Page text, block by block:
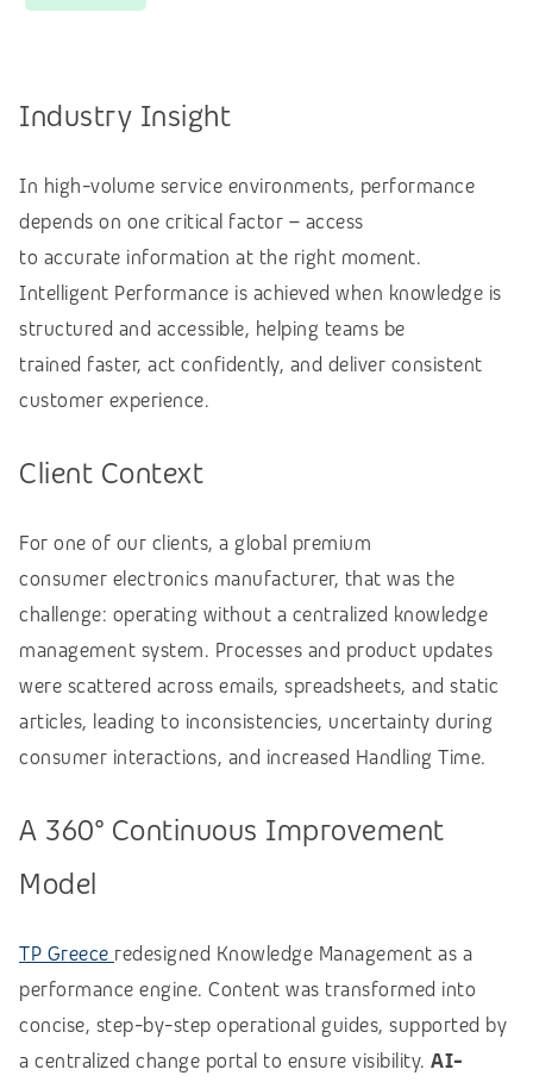
Industry Insight
In high-volume service environments, performance
depends on one critical factor – access
to accurate information at the right moment.
Intelligent Performance is achieved when knowledge is
structured and accessible, helping teams be
trained faster, act confidently, and deliver consistent
customer experience.
Client Context
For one of our clients, a global premium
consumer electronics manufacturer, that was the
challenge: operating without a centralized knowledge
management system. Processes and product updates
were scattered across emails, spreadsheets, and static
articles, leading to inconsistencies, uncertainty during
consumer interactions, and increased Handling Time.
A 360° Continuous Improvement
Model
TP Greece redesigned Knowledge Management as a
performance engine. Content was transformed into
concise, step-by-step operational guides, supported by
a centralized change portal to ensure visibility. AI-